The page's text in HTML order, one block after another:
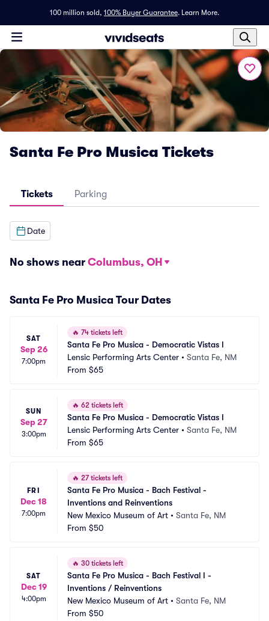
100 million sold, 100% Buyer Guarantee. Learn More.
Santa Fe Pro Musica Tickets
Tickets Parking
Date
No shows near Columbus, OH
Santa Fe Pro Musica Tour Dates
SAT
Sep 26
7:00pm
🔥 74 tickets left
Santa Fe Pro Musica - Democratic Vistas I
Lensic Performing Arts Center • Santa Fe, NM
From $65
SUN
Sep 27
3:00pm
🔥 62 tickets left
Santa Fe Pro Musica - Democratic Vistas I
Lensic Performing Arts Center • Santa Fe, NM
From $65
FRI
Dec 18
7:00pm
🔥 27 tickets left
Santa Fe Pro Musica - Bach Festival -
Inventions and Reinventions
New Mexico Museum of Art • Santa Fe, NM
From $50
SAT
Dec 19
4:00pm
🔥 30 tickets left
Santa Fe Pro Musica - Bach Festival I -
Inventions / Reinventions
New Mexico Museum of Art • Santa Fe, NM
From $50